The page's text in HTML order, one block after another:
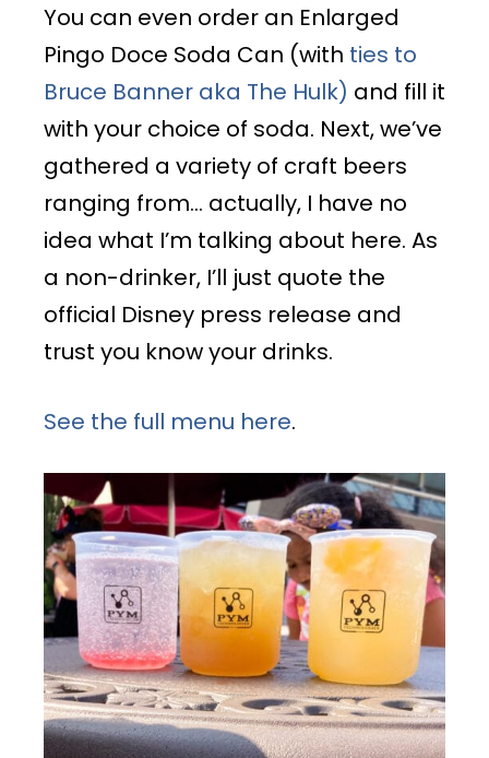
You can even order an Enlarged
Pingo Doce Soda Can (with ties to
Bruce Banner aka The Hulk) and fill it
with your choice of soda. Next, we’ve
gathered a variety of craft beers
ranging from… actually, I have no
idea what I’m talking about here. As
a non-drinker, I’ll just quote the
official Disney press release and
trust you know your drinks.
See the full menu here.